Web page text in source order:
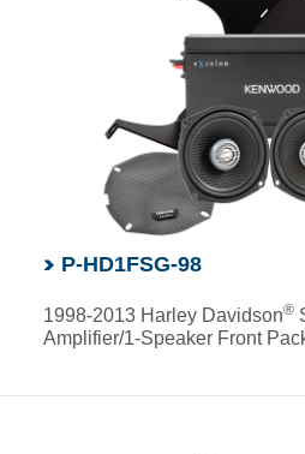
P-HD1FSG-98
1998-2013 Harley Davidson®
Amplifier/1-Speaker Front